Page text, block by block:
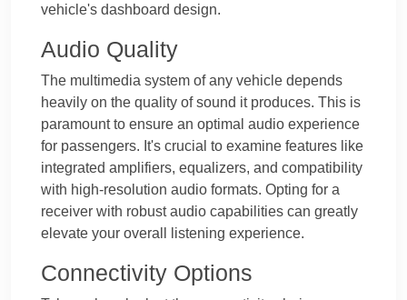
vehicle's dashboard design.
Audio Quality
The multimedia system of any vehicle depends
heavily on the quality of sound it produces. This is
paramount to ensure an optimal audio experience
for passengers. It's crucial to examine features like
integrated amplifiers, equalizers, and compatibility
with high-resolution audio formats. Opting for a
receiver with robust audio capabilities can greatly
elevate your overall listening experience.
Connectivity Options